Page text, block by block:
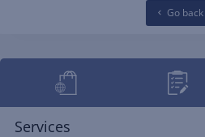
Go back
Services